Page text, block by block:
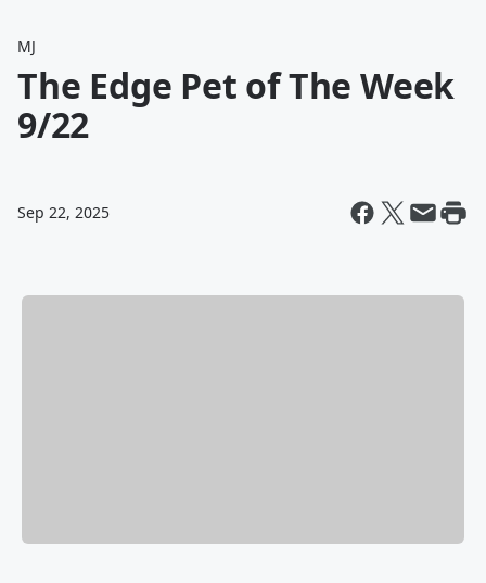
MJ
The Edge Pet of The Week
9/22
Sep 22, 2025